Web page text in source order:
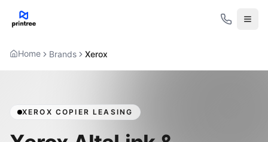
Home Brands Xerox
XEROX COPIER LEASING